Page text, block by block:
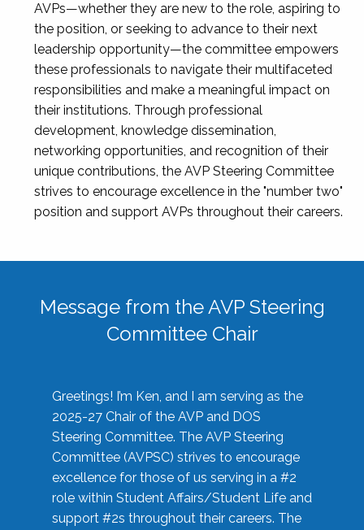
AVPs—whether they are new to the role, aspiring to
the position, or seeking to advance to their next
leadership opportunity—the committee empowers
these professionals to navigate their multifaceted
responsibilities and make a meaningful impact on
their institutions. Through professional
development, knowledge dissemination,
networking opportunities, and recognition of their
unique contributions, the AVP Steering Committee
strives to encourage excellence in the "number two"
position and support AVPs throughout their careers.
Message from the AVP Steering
Committee Chair
Greetings! I’m Ken, and I am serving as the
2025-27 Chair of the AVP and DOS
Steering Committee. The AVP Steering
Committee (AVPSC) strives to encourage
excellence for those of us serving in a #2
role within Student Affairs/Student Life and
support #2s throughout their careers. The